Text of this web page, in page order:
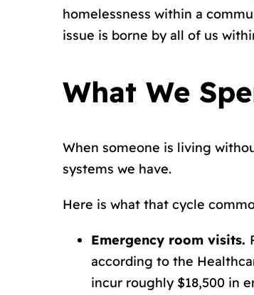
homelessness within a
issue is borne by all of us
What We
When someone is living
systems we have.
Here is what that cycle
Emergency room visits.
according to the
incur roughly $18,500 in